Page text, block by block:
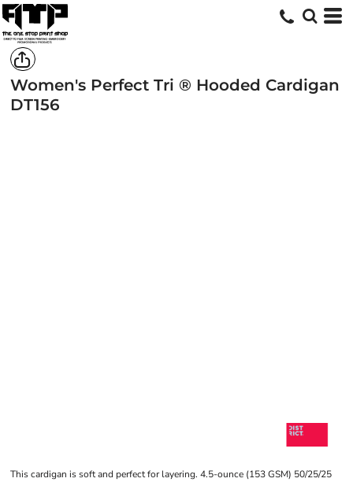
Women's Perfect Tri ® Hooded Cardigan
DT156
This cardigan is soft and perfect for layering. 4.5-ounce (153 GSM) 50/25/25